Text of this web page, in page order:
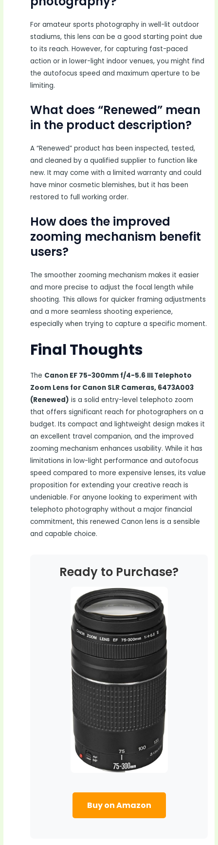
For amateur sports photography in well-lit outdoor
stadiums, this lens can be a good starting point due
to its reach. However, for capturing fast-paced
action or in lower-light indoor venues, you might find
the autofocus speed and maximum aperture to be
limiting.
What does “Renewed” mean
in the product description?
A “Renewed” product has been inspected, tested,
and cleaned by a qualified supplier to function like
new. It may come with a limited warranty and could
have minor cosmetic blemishes, but it has been
restored to full working order.
How does the improved
zooming mechanism benefit
users?
The smoother zooming mechanism makes it easier
and more precise to adjust the focal length while
shooting. This allows for quicker framing adjustments
and a more seamless shooting experience,
especially when trying to capture a specific moment.
Final Thoughts
The Canon EF 75-300mm f/4-5.6 III Telephoto
Zoom Lens for Canon SLR Cameras, 6473A003
(Renewed) is a solid entry-level telephoto zoom
that offers significant reach for photographers on a
budget. Its compact and lightweight design makes it
an excellent travel companion, and the improved
zooming mechanism enhances usability. While it has
limitations in low-light performance and autofocus
speed compared to more expensive lenses, its value
proposition for extending your creative reach is
undeniable. For anyone looking to experiment with
telephoto photography without a major financial
commitment, this renewed Canon lens is a sensible
and capable choice.
Ready to Purchase?
Buy on Amazon